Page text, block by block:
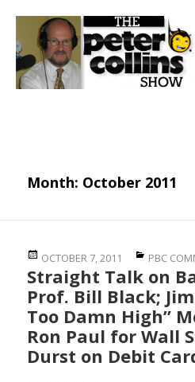
Month: October 2011
Posted
on
OCTOBER 7, 2011 PBC
Straight Talk on
Prof. Bill Black;
Too Damn High”
Ron Paul for Wall
Durst on Debit